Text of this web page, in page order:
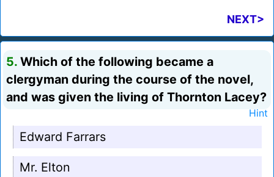
NEXT>
5. Which of the following became a
clergyman during the course of the novel,
and was given the living of Thornton Lacey?
Hint
Edward Farrars
Mr. Elton